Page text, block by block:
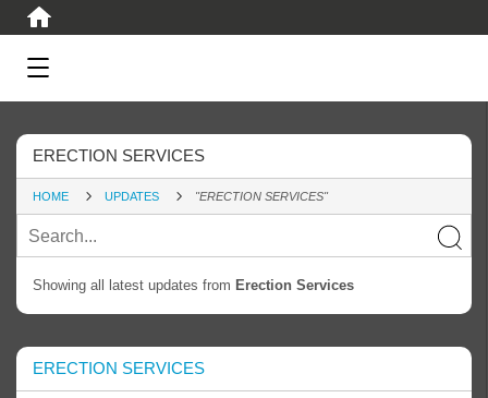
ERECTION SERVICES
HOME UPDATES "ERECTION SERVICES"
Showing all latest updates from Erection Services
ERECTION SERVICES